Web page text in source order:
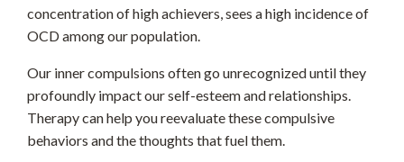
concentration of high achievers, sees a high incidence of
OCD among our population.
Our inner compulsions often go unrecognized until they
profoundly impact our self-esteem and relationships.
Therapy can help you reevaluate these compulsive
behaviors and the thoughts that fuel them.